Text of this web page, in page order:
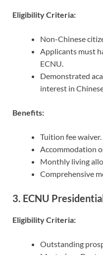
Eligibility Criteria:
Non-Chinese
Applicants must
ECNU.
Demonstrated
interest in
Benefits:
Tuition fee waiver.
Accommodation
Monthly living
Comprehensive
3. ECNU
Eligibility Criteria:
Outstanding